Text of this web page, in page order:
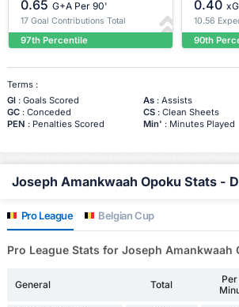
0.65 G+A Per 90'
17 Goal Contributions Total
97th Percentile
0.40
10.56
90th
Terms :
Gl: Goals Scored As: Assists
GC: Conceded CS: Clean Sheets
PEN : Penalties Scored Min' : Minutes Played
Joseph Amankwaah Opoku Stats -
Pro League Belgian Cup
Pro League Stats for Joseph Amankwaah
General Total